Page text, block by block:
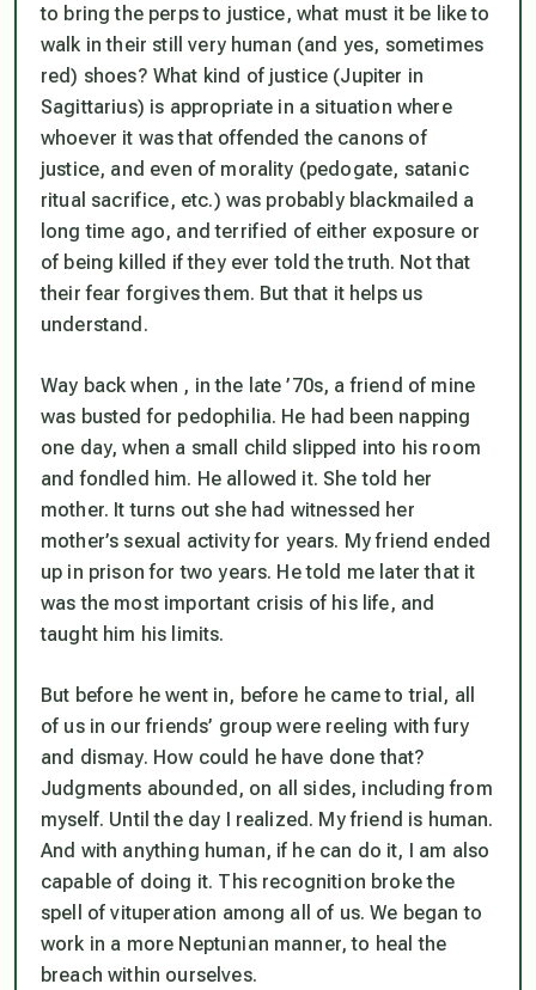
to bring the perps to justice, what must it be like to
walk in their still very human (and yes, sometimes
red) shoes? What kind of justice (Jupiter in
Sagittarius) is appropriate in a situation where
whoever it was that offended the canons of
justice, and even of morality (pedogate, satanic
ritual sacrifice, etc.) was probably blackmailed a
long time ago, and terrified of either exposure or
of being killed if they ever told the truth. Not that
their fear forgives them. But that it helps us
understand.
Way back when , in the late ’70s, a friend of mine
was busted for pedophilia. He had been napping
one day, when a small child slipped into his room
and fondled him. He allowed it. She told her
mother. It turns out she had witnessed her
mother’s sexual activity for years. My friend ended
up in prison for two years. He told me later that it
was the most important crisis of his life, and
taught him his limits.
But before he went in, before he came to trial, all
of us in our friends’ group were reeling with fury
and dismay. How could he have done that?
Judgments abounded, on all sides, including from
myself. Until the day I realized. My friend is human.
And with anything human, if he can do it, I am also
capable of doing it. This recognition broke the
spell of vituperation among all of us. We began to
work in a more Neptunian manner, to heal the
breach within ourselves.